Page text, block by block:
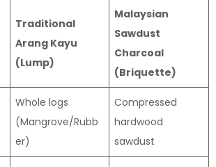
Traditional
Arang Kayu
(Lump)
Malaysian
Sawdust
Charcoal
(Briquette)
Whole logs
(Mangrove/Rubb
er)
Compressed
hardwood
sawdust